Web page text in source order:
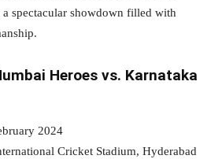
a spectacular showdown filled with
Heroes vs. Karnataka
2024
Cricket Stadium, Hyderabad